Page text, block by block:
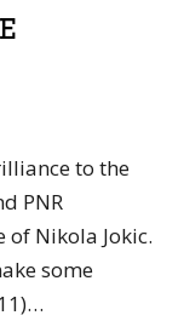
to the
PNR
Nikola Jokic.
some